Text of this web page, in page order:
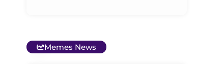
Memes News